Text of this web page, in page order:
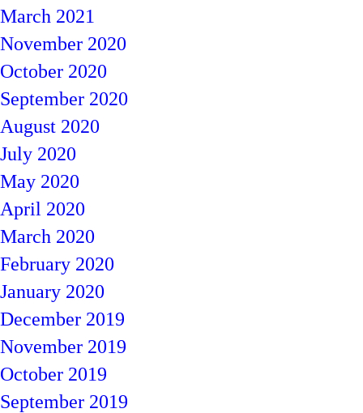
March 2021
November 2020
October 2020
September 2020
August 2020
July 2020
May 2020
April 2020
March 2020
February 2020
January 2020
December 2019
November 2019
October 2019
September 2019